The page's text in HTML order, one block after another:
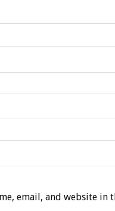
email, and website